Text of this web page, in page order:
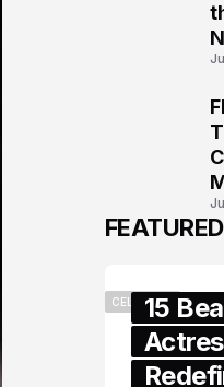
CELEBRITY
15